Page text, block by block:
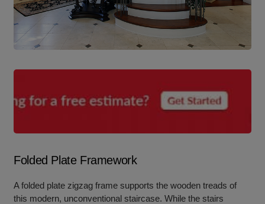
Folded Plate Framework
A folded plate zigzag frame supports the wooden treads of
this modern, unconventional staircase. While the stairs